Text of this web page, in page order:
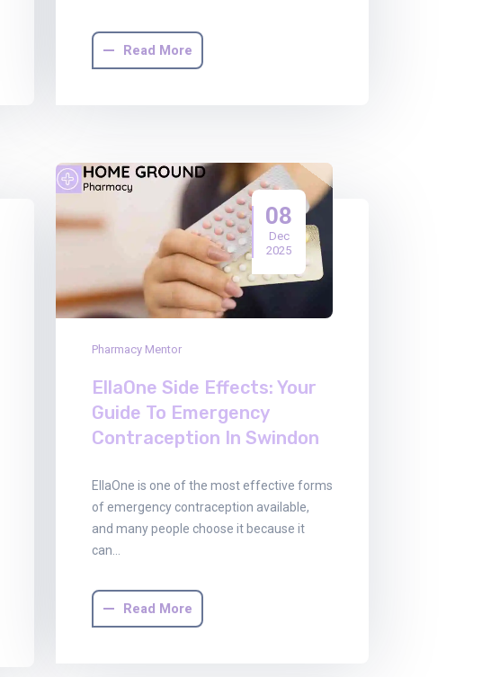
Read More
08
Dec
2025
Pharmacy Mentor
EllaOne Side Effects: Your
Guide To Emergency
Contraception In Swindon
EllaOne is one of the most effective forms
of emergency contraception available,
and many people choose it because it
can…
Read More